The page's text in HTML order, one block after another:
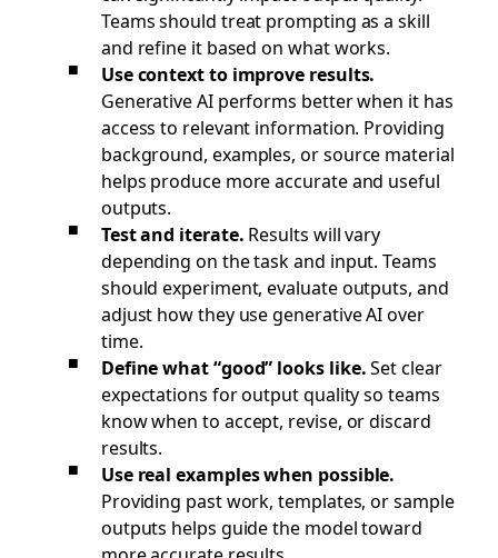
Teams should treat prompting as a skill
and refine it based on what works.
Use context to improve results.
Generative AI performs better when it has
access to relevant information. Providing
background, examples, or source material
helps produce more accurate and useful
outputs.
Test and iterate. Results will vary
depending on the task and input. Teams
should experiment, evaluate outputs, and
adjust how they use generative AI over
time.
Define what “good” looks like.Set clear
expectations for output quality so teams
know when to accept, revise, or discard
results.
Use real examples when possible.
Providing past work, templates, or sample
outputs helps guide the model toward